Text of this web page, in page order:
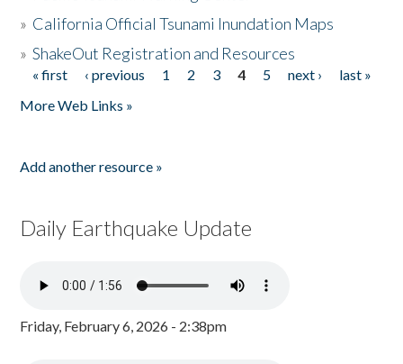
» California Official Tsunami Inundation Maps
»ShakeOut Registration and Resources
Pages
« first ‹ previous 1 2 3 4 5 next ›
last »
More Web Links »
Add another resource »
Daily Earthquake Update
Friday, February 6, 2026 - 2:38pm